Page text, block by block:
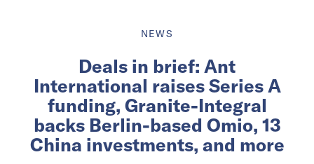
NEWS
Deals in brief: Ant
International raises Series A
funding, Granite-Integral
backs Berlin-based Omio, 13
China investments, and more